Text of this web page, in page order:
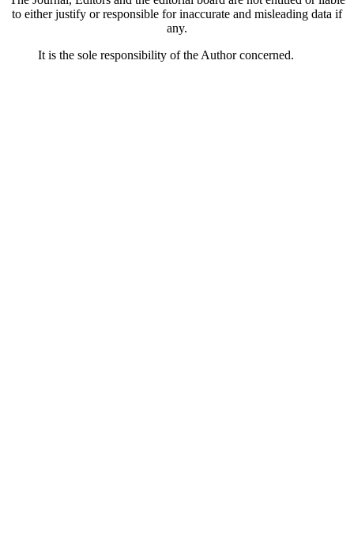
to either justify or responsible for inaccurate and misleading data if
any.
It is the sole responsibility of the Author concerned.